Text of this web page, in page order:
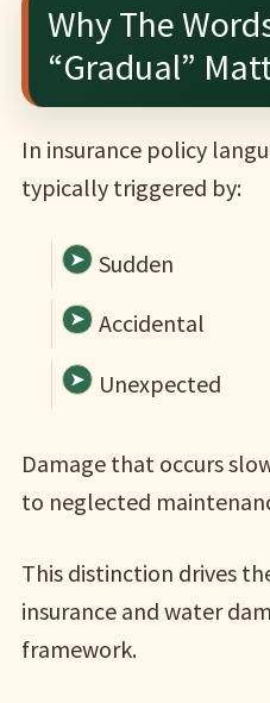
Why The
“Gradual”
In insurance policy
typically triggered by:
Sudden
Accidental
Unexpected
Damage that occurs
to neglected
This distinction drives
insurance and water
framework.